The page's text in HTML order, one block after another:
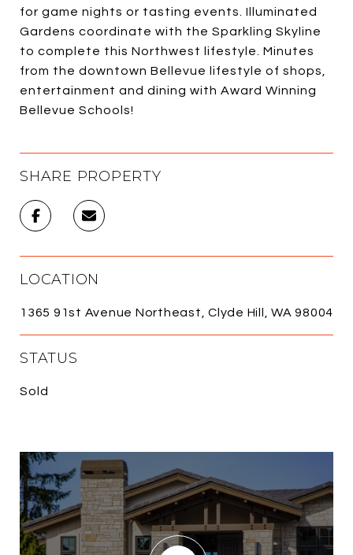
for game nights or tasting events. Illuminated
Gardens coordinate with the Sparkling Skyline
to complete this Northwest lifestyle. Minutes
from the downtown Bellevue lifestyle of shops,
entertainment and dining with Award Winning
Bellevue Schools!
SHARE PROPERTY
LOCATION
1365 91st Avenue Northeast, Clyde Hill, WA 98004
STATUS
Sold